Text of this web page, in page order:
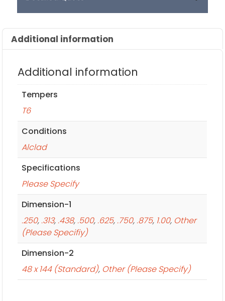
Additional information
Additional information
Tempers
T6
Conditions
Alclad
Specifications
Please Specify
Dimension-1
.250, .313, .438, .500, .625, .750, .875, 1.00, Other
(Please Specifiy)
Dimension-2
48 x 144 (Standard), Other (Please Specify)